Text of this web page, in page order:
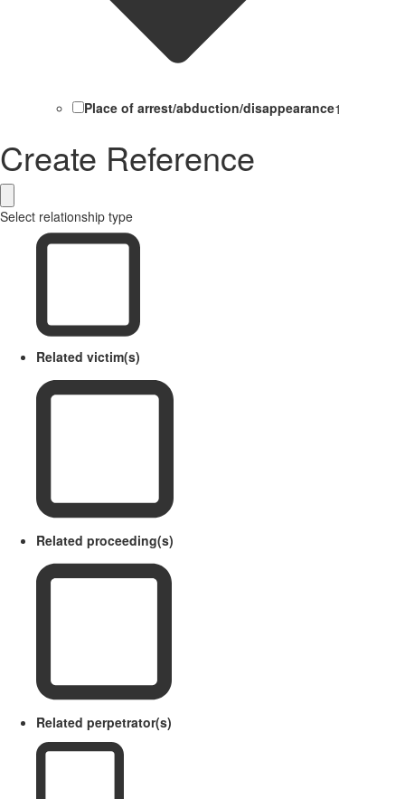
Place of arrest/abduction/disappearance1
Create Reference
Select relationship type
Related victim(s)
Related proceeding(s)
Related perpetrator(s)